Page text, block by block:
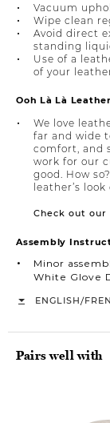
Vacuum
Wipe clean
Avoid direct
standing
Use of a
of your
Ooh Là Là
We love
far and wide
comfort, and
work for our
good. How
leather’s
Check out our
Assembly
Minor
White Glove
ENGLISH/
Pairs well with